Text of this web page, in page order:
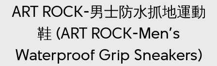
ART ROCK-男士防水抓地運動
鞋 (ART ROCK-Men’s
Waterproof Grip Sneakers)